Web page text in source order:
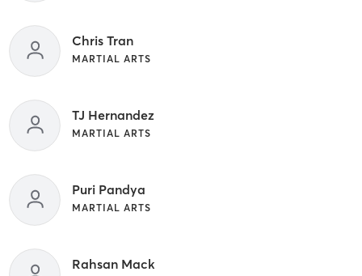
Chris Tran
MARTIAL ARTS
TJ Hernandez
MARTIAL ARTS
Puri Pandya
MARTIAL ARTS
Rahsan Mack